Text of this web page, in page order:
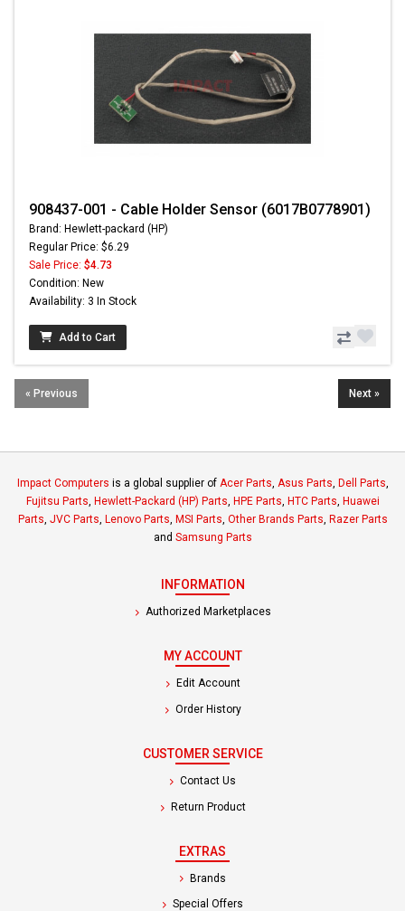
908437-001 - Cable Holder Sensor (6017B0778901)
Brand: Hewlett-packard (HP)
Regular Price: $6.29
Sale Price: $4.73
Condition: New
Availability: 3 In Stock
Add to Cart
« Previous Next »
Impact Computers is a global supplier of Acer Parts, Asus Parts, Dell Parts,
Fujitsu Parts, Hewlett-Packard (HP) Parts, HPE Parts, HTC Parts, Huawei
Parts, JVC Parts, Lenovo Parts, MSI Parts, Other Brands Parts, Razer Parts
and Samsung Parts
INFORMATION
Authorized Marketplaces
MY ACCOUNT
Edit Account
Order History
CUSTOMER SERVICE
Contact Us
Return Product
EXTRAS
Brands
Special Offers